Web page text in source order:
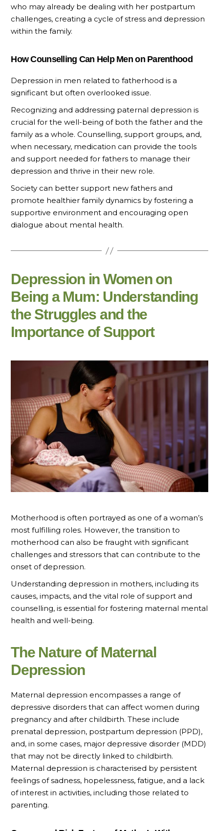
who may already be dealing with her postpartum
challenges, creating a cycle of stress and depression
within the family.
How Counselling Can Help Men on Parenthood
Depression in men related to fatherhood is a
significant but often overlooked issue.
Recognizing and addressing paternal depression is
crucial for the well-being of both the father and the
family as a whole. Counselling, support groups, and,
when necessary, medication can provide the tools
and support needed for fathers to manage their
depression and thrive in their new role.
Society can better support new fathers and
promote healthier family dynamics by fostering a
supportive environment and encouraging open
dialogue about mental health.
Depression in Women on
Being a Mum: Understanding
the Struggles and the
Importance of Support
Motherhood is often portrayed as one of a woman’s
most fulfilling roles. However, the transition to
motherhood can also be fraught with significant
challenges and stressors that can contribute to the
onset of depression.
Understanding depression in mothers, including its
causes, impacts, and the vital role of support and
counselling, is essential for fostering maternal mental
health and well-being.
The Nature of Maternal
Depression
Maternal depression encompasses a range of
depressive disorders that can affect women during
pregnancy and after childbirth. These include
prenatal depression, postpartum depression (PPD),
and, in some cases, major depressive disorder (MDD)
that may not be directly linked to childbirth.
Maternal depression is characterised by persistent
feelings of sadness, hopelessness, fatigue, and a lack
of interest in activities, including those related to
parenting.